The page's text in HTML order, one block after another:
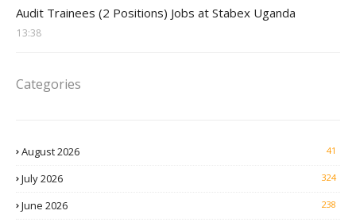
Audit Trainees (2 Positions) Jobs at Stabex Uganda
13:38
Categories
August 2026 41
July 2026 324
June 2026 238